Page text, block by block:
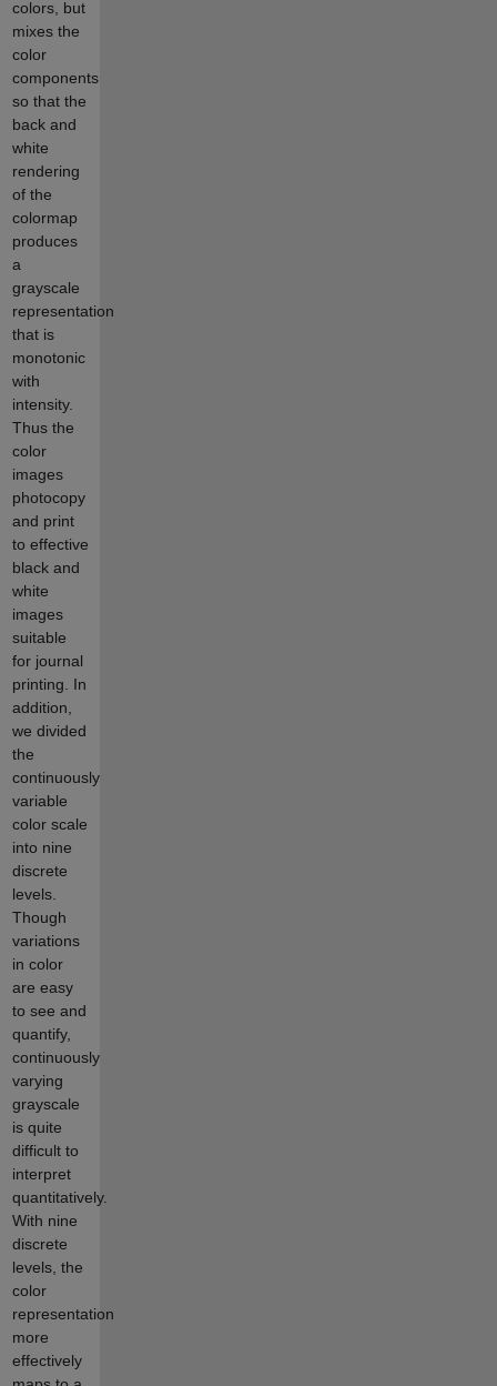
colors, but
mixes the
color
components
so that the
back and
white
rendering
of the
colormap
produces
a
grayscale
representation
that is
monotonic
with
intensity.
Thus the
color
images
photocopy
and print
to effective
black and
white
images
suitable
for journal
printing. In
addition,
we divided
the
continuously
variable
color scale
into nine
discrete
levels.
Though
variations
in color
are easy
to see and
quantify,
continuously
varying
grayscale
is quite
difficult to
interpret
quantitatively.
With nine
discrete
levels, the
color
representation
more
effectively